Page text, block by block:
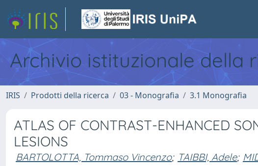
Archivio istituzionale della
IRIS Prodotti della ricerca 03 - Monografia 3.1 Monografia
ATLAS OF CONTRAST-ENHANCED
LESIONS
BARTOLOTTA, Tommaso Vincenzo; TAIBBI, Adele;